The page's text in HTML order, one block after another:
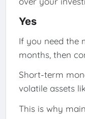
Yes
If you need the
months, then
Short-term
volatile assets
This is why